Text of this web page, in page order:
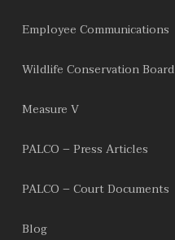
Employee Communications
Wildlife Conservation Board
Measure V
PALCO – Press Articles
PALCO – Court Documents
Blog